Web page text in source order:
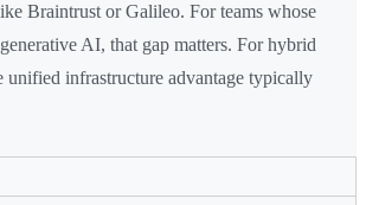
Braintrust or Galileo. For teams whose
AI, that gap matters. For hybrid
infrastructure advantage typically